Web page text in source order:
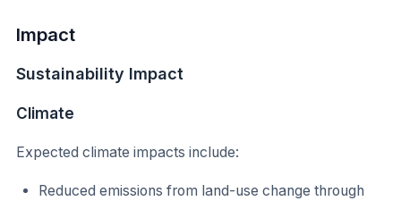
Impact
Sustainability Impact
Climate
Expected climate impacts include:
Reduced emissions from land-use change through